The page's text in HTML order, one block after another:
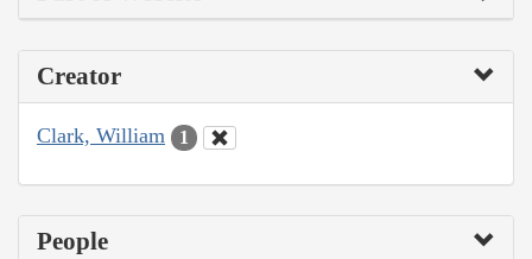
Creator
Clark, William 1
People